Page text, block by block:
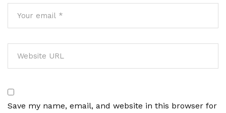
Save my name, email, and website in this browser for